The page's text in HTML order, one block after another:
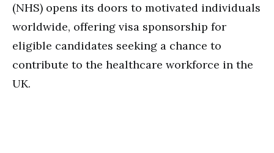
(NHS) opens its doors to motivated individuals
worldwide, offering visa sponsorship for
eligible candidates seeking a chance to
contribute to the healthcare workforce in the
UK.